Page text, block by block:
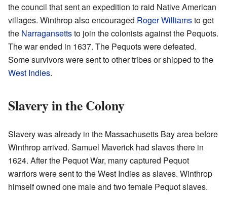
the council that sent an expedition to raid Native American
villages. Winthrop also encouraged Roger Williamsto get
the Narragansettsto join the colonists against the Pequots.
The war ended in 1637. The Pequots were defeated.
Some survivors were sent to other tribes or shipped to the
West Indies.
Slavery in the Colony
Slavery was already in the Massachusetts Bay area before
Winthrop arrived. Samuel Maverick had slaves there in
1624. After the Pequot War, many captured Pequot
warriors were sent to the West Indies as slaves. Winthrop
himself owned one male and two female Pequot slaves.